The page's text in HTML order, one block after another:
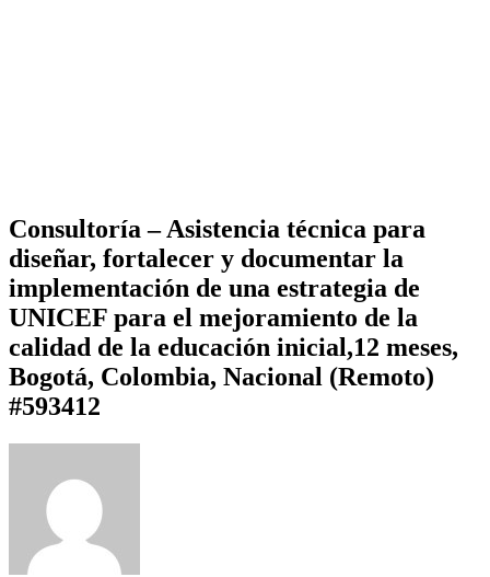
Consultoría – Asistencia técnica para
diseñar, fortalecer y documentar la
implementación de una estrategia de
UNICEF para el mejoramiento de la
calidad de la educación inicial,12 meses,
Bogotá, Colombia, Nacional (Remoto)
#593412